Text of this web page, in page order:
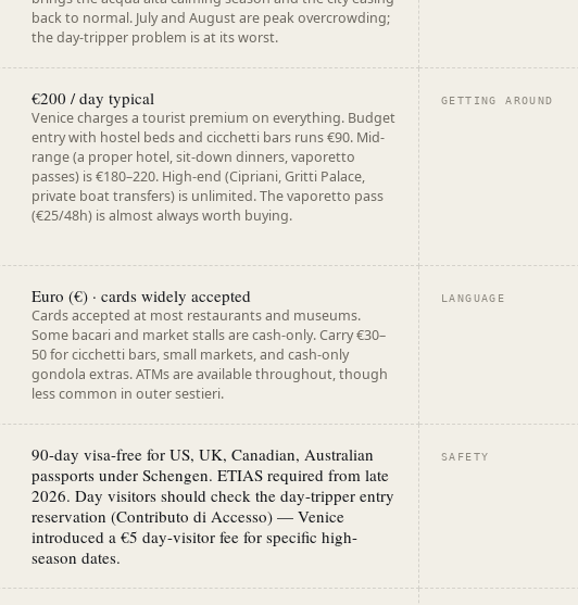
back to normal. July and August are peak overcrowding;
the day-tripper problem is at its worst.
€200 / day typical
Venice charges a tourist premium on everything. Budget
entry with hostel beds and cicchetti bars runs €90. Mid-
range (a proper hotel, sit-down dinners, vaporetto
passes) is €180–220. High-end (Cipriani, Gritti Palace,
private boat transfers) is unlimited. The vaporetto pass
(€25/48h) is almost always worth buying.
GETTING AROUND
Euro (€) · cards widely accepted
Cards accepted at most restaurants and museums.
Some bacari and market stalls are cash-only. Carry €30–
50 for cicchetti bars, small markets, and cash-only
gondola extras. ATMs are available throughout, though
less common in outer sestieri.
LANGUAGE
90-day visa-free for US, UK, Canadian, Australian
passports under Schengen. ETIAS required from late
2026. Day visitors should check the day-tripper entry
reservation (Contributo di Accesso) — Venice
introduced a €5 day-visitor fee for specific high-
season dates.
SAFETY